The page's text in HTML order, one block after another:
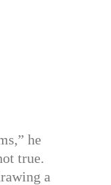
he
true.
a